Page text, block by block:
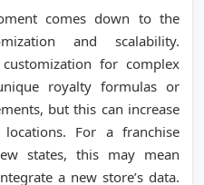
comes down to the
and scalability.
for complex
royalty formulas or
but this can increase
For a franchise
states, this may mean
a new store’s data.